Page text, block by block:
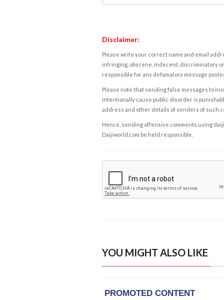
Disclaimer:
Please write your correct name and email
infringing, obscene, indecent, discriminatory
responsible for any defamatory message
Please note that sending false messages to
intentionally cause public disorder is
address and other details of senders of such
Hence, sending offensive comments using
Daijiworld.com be held responsible.
YOU MIGHT ALSO LIKE